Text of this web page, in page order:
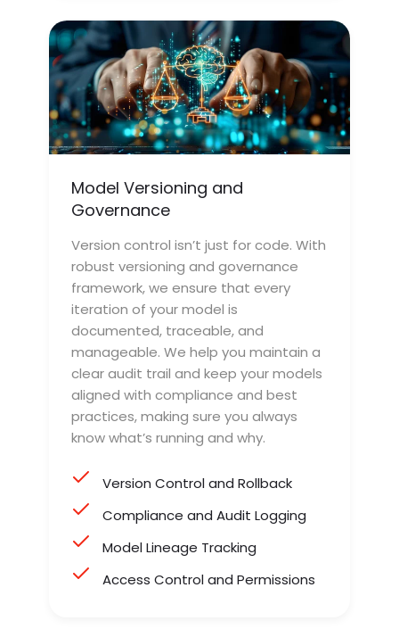
Model Versioning and
Governance
Version control isn’t just for code. With
robust versioning and governance
framework, we ensure that every
iteration of your model is
documented, traceable, and
manageable. We help you maintain a
clear audit trail and keep your models
aligned with compliance and best
practices, making sure you always
know what’s running and why.
Version Control and Rollback
Compliance and Audit Logging
Model Lineage Tracking
Access Control and Permissions